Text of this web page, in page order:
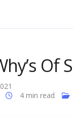
Of
4 min read